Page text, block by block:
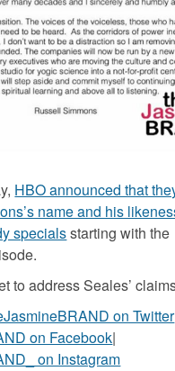
HBO announced that
name and his
specialsstarting with the
to address Seales’
on Twitter
on Facebook|
on Instagram